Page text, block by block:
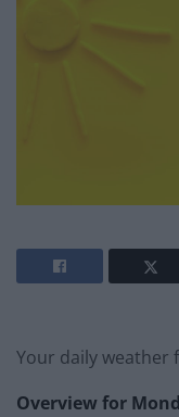
Your daily weather
Overview for